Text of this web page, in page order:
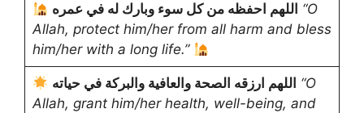
اللهم احفظه من كل سوء وبارك له في عمره “O
Allah, protect him/her from all harm and bless
him/her with a long life.”
اللهم ارزقه الصحة والعافية والبركة في حياته “O
Allah, grant him/her health, well-being, and